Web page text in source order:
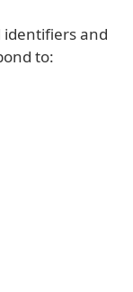
identifiers and
to: